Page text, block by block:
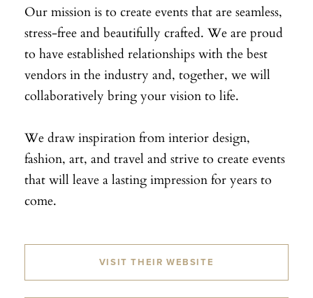
Our mission is to create events that are seamless,
stress-free and beautifully crafted. We are proud
to have established relationships with the best
vendors in the industry and, together, we will
collaboratively bring your vision to life.
We draw inspiration from interior design,
fashion, art, and travel and strive to create events
that will leave a lasting impression for years to
come.
VISIT THEIR WEBSITE